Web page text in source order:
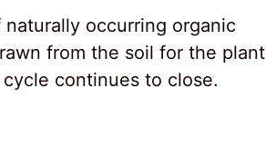
occurring organic
from the soil for the
continues to close.